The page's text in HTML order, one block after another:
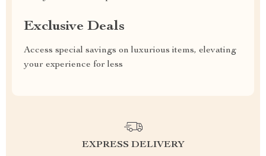
Exclusive Deals
Access special savings on luxurious items, elevating
your experience for less
EXPRESS DELIVERY